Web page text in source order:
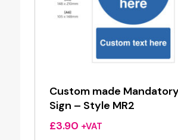
Custom made
Sign – Style MR2
£3.90 +VAT